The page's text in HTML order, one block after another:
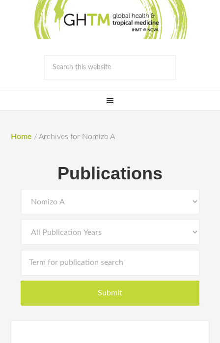
Home / Archives for Nomizo A
Publications